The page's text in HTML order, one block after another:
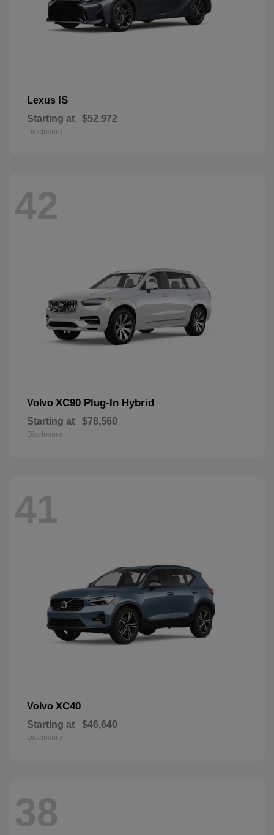
Lexus IS
Starting at $52,972
Disclosure
42
Volvo XC90 Plug-In Hybrid
Starting at $78,560
Disclosure
41
Volvo XC40
Starting at $46,640
Disclosure
38